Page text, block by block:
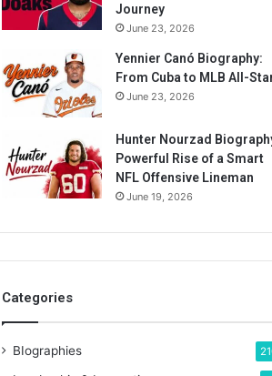
Journey
June 23, 2026
Yennier Canó Biography:
From Cuba to MLB All-
June 23, 2026
Hunter Nourzad
Powerful Rise of a Smart
NFL Offensive Lineman
June 19, 2026
Categories
BIographies